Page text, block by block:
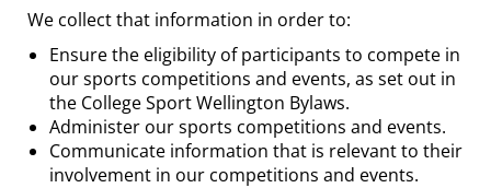
We collect that information in order to:
Ensure the eligibility of participants to compete in
our sports competitions and events, as set out in
the College Sport Wellington Bylaws.
Administer our sports competitions and events.
Communicate information that is relevant to their
involvement in our competitions and events.